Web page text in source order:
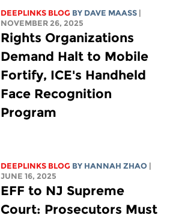
DEEPLINKS BLOG BY DAVE MAASS
NOVEMBER 26, 2025
Rights Organizations
Demand Halt to Mobile
Fortify, ICE's Handheld
Face Recognition
Program
DEEPLINKS BLOG BY HANNAH ZHAO
JUNE 16, 2025
EFF to NJ Supreme
Court: Prosecutors Must